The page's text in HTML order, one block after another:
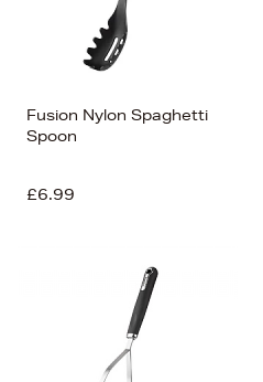
Fusion Nylon Spaghetti
Spoon
£6.99